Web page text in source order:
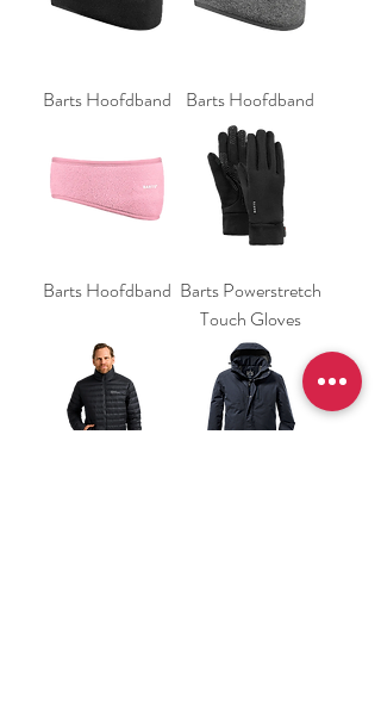
Barts Hoofdband Barts Hoofdband
Barts Hoofdband Barts Powerstretch
Touch Gloves